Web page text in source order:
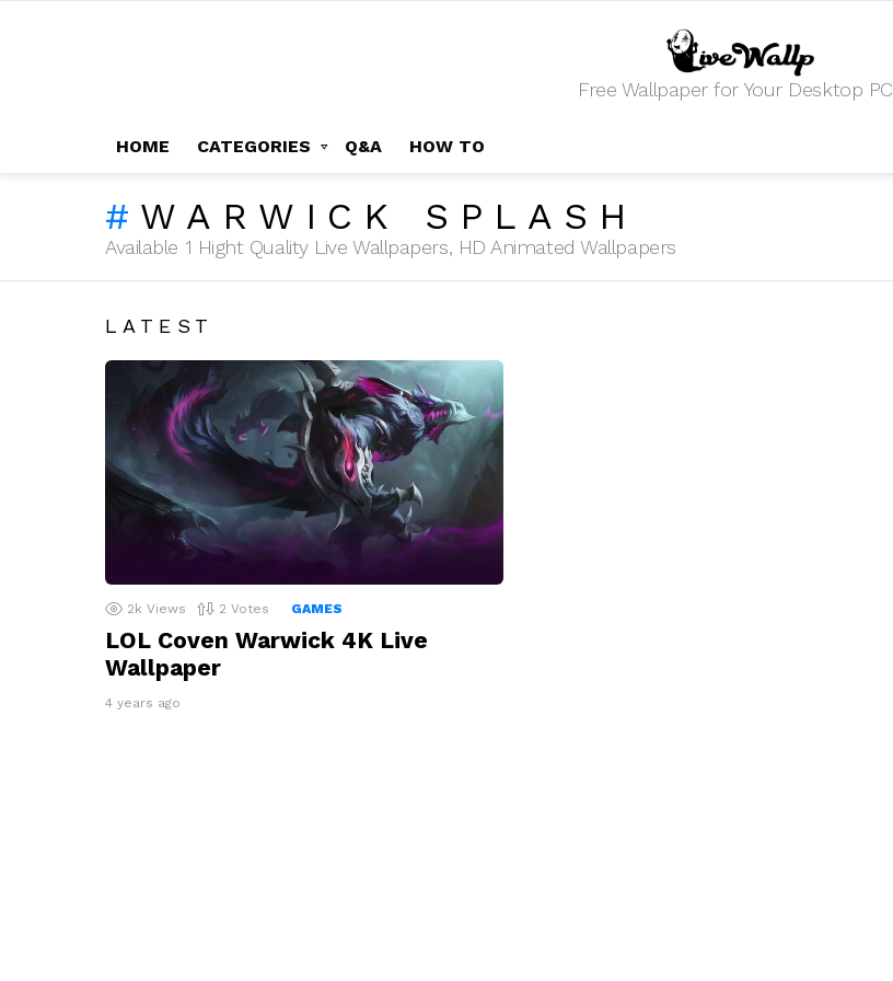
Free Wallpaper for Your Desktop PC
HOME CATEGORIES Q&A HOW TO
WARWICK SPLASH
Available 1 Hight Quality Live Wallpapers, HD Animated Wallpapers
LATEST
2k Views 2 Votes GAMES
LOL Coven Warwick 4K Live
Wallpaper
4 years ago